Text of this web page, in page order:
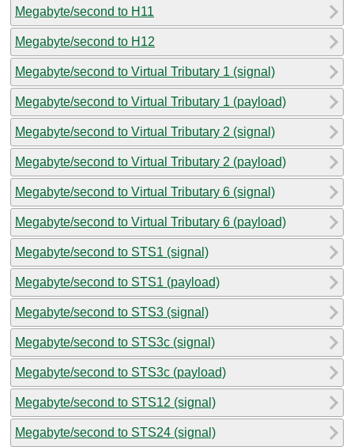
Megabyte/second to H11
Megabyte/second to H12
Megabyte/second to Virtual Tributary 1 (signal)
Megabyte/second to Virtual Tributary 1 (payload)
Megabyte/second to Virtual Tributary 2 (signal)
Megabyte/second to Virtual Tributary 2 (payload)
Megabyte/second to Virtual Tributary 6 (signal)
Megabyte/second to Virtual Tributary 6 (payload)
Megabyte/second to STS1 (signal)
Megabyte/second to STS1 (payload)
Megabyte/second to STS3 (signal)
Megabyte/second to STS3c (signal)
Megabyte/second to STS3c (payload)
Megabyte/second to STS12 (signal)
Megabyte/second to STS24 (signal)